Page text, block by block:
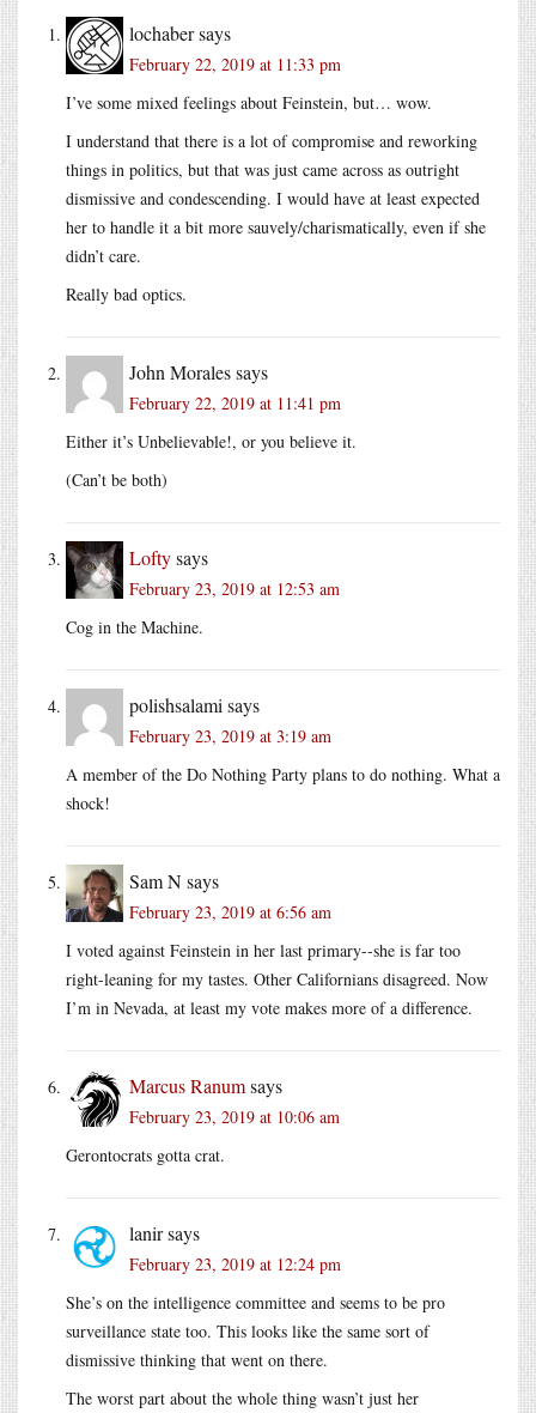
lochabersays
February 22, 2019 at 11:33 pm
I’ve some mixed feelings about Feinstein, but… wow.
I understand that there is a lot of compromise and reworking
things in politics, but that was just came across as outright
dismissive and condescending. I would have at least expected
her to handle it a bit more sauvely/charismatically, even if she
didn’t care.
Really bad optics.
John Moralessays
February 22, 2019 at 11:41 pm
Either it’s Unbelievable!, or you believe it.
(Can’t be both)
Loftysays
February 23, 2019 at 12:53 am
Cog in the Machine.
polishsalami says
February 23, 2019 at 3:19 am
A member of the Do Nothing Party plans to do nothing. What a
shock!
Sam Nsays
February 23, 2019 at 6:56 am
I voted against Feinstein in her last primary--she is far too
right-leaning for my tastes. Other Californians disagreed. Now
I’m in Nevada, at least my vote makes more of a difference.
Marcus Ranumsays
February 23, 2019 at 10:06 am
Gerontocrats gotta crat.
lanirsays
February 23, 2019 at 12:24 pm
She’s on the intelligence committee and seems to be pro
surveillance state too. This looks like the same sort of
dismissive thinking that went on there.
The worst part about the whole thing wasn’t just her